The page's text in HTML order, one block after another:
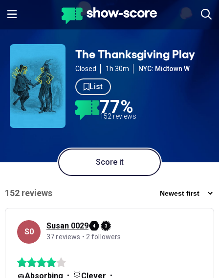
The Thanksgiving Play
Closed 1h 30m NYC: Midtown W
List
77%
152 reviews
Score it